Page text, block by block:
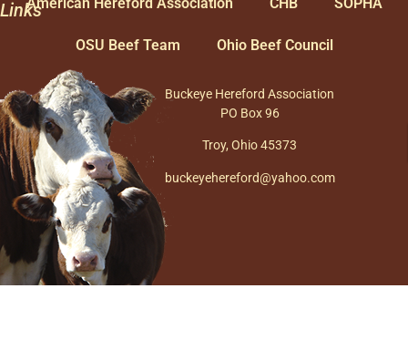
Links
OSU Beef Team Ohio Beef Council
Buckeye Hereford Association
PO Box 96
Troy, Ohio 45373
buckeyehereford@yahoo.com